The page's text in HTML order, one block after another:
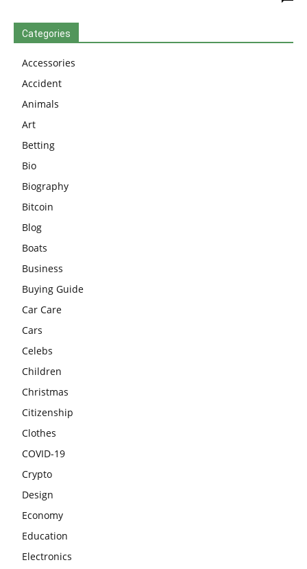
Categories
Accessories
Accident
Animals
Art
Betting
Bio
Biography
Bitcoin
Blog
Boats
Business
Buying Guide
Car Care
Cars
Celebs
Children
Christmas
Citizenship
Clothes
COVID-19
Crypto
Design
Economy
Education
Electronics